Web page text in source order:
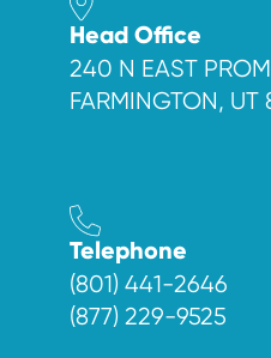
Head Office
240 N EAST
FARMINGTON, UT
Telephone
(801) 441-2646
(877) 229-9525